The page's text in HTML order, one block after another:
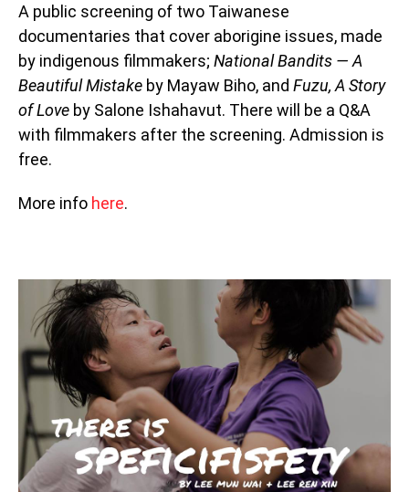
A public screening of two Taiwanese
documentaries that cover aborigine issues, made
by indigenous filmmakers; National Bandits — A
Beautiful Mistake by Mayaw Biho, and Fuzu, A Story
of Love by Salone Ishahavut. There will be a Q&A
with filmmakers after the screening. Admission is
free.
More info here.